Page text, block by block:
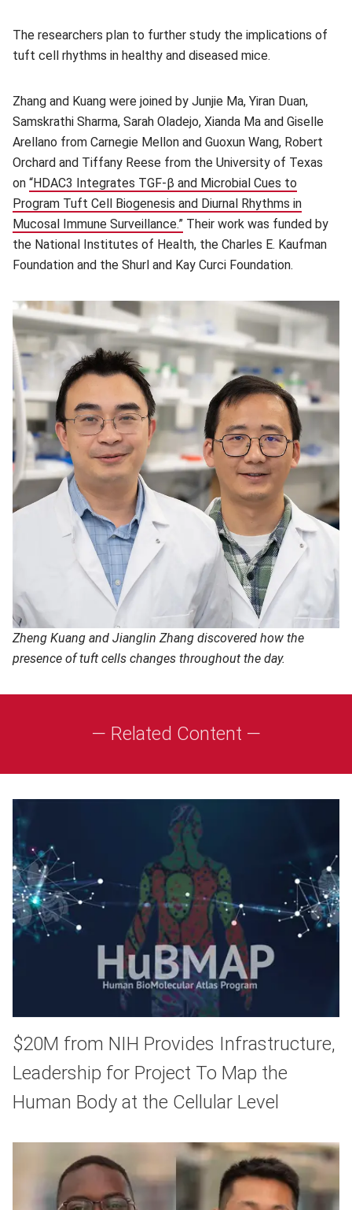
The researchers plan to further study the implications of
tuft cell rhythms in healthy and diseased mice.
Zhang and Kuang were joined by Junjie Ma, Yiran Duan,
Samskrathi Sharma, Sarah Oladejo, Xianda Ma and Giselle
Arellano from Carnegie Mellon and Guoxun Wang, Robert
Orchard and Tiffany Reese from the University of Texas
on “HDAC3 Integrates TGF-β and Microbial Cues to
Program Tuft Cell Biogenesis and Diurnal Rhythms in
Mucosal Immune Surveillance.” (opens in new window)
Their work was funded by
the National Institutes of Health, the Charles E. Kaufman
Foundation and the Shurl and Kay Curci Foundation.
Zheng Kuang and Jianglin Zhang discovered how the
presence of tuft cells changes throughout the day.
— Related Content —
$20M from NIH Provides Infrastructure,
Leadership for Project To Map the
Human Body at the Cellular Level